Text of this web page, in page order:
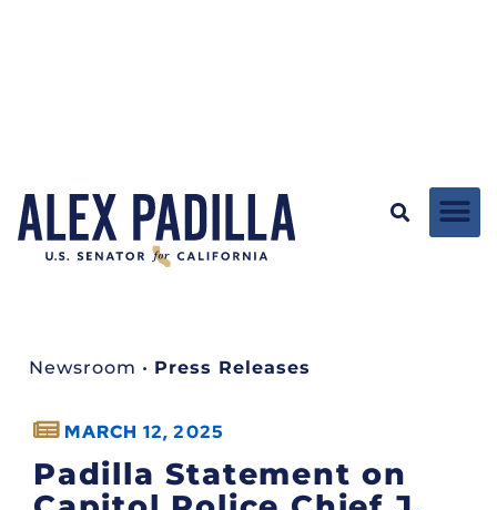
Newsroom • Press Releases
MARCH 12, 2025
Padilla Statement on